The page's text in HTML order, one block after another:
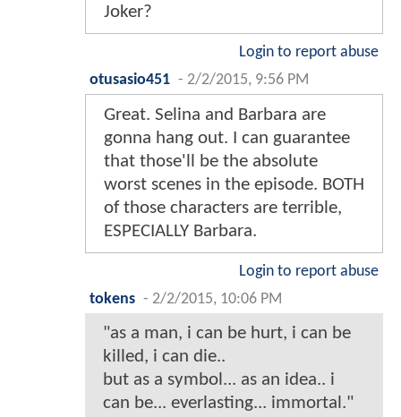
Joker?
Login to report abuse
otusasio451 - 2/2/2015, 9:56 PM
Great. Selina and Barbara are
gonna hang out. I can guarantee
that those'll be the absolute
worst scenes in the episode. BOTH
of those characters are terrible,
ESPECIALLY Barbara.
Login to report abuse
tokens - 2/2/2015, 10:06 PM
"as a man, i can be hurt, i can be
killed, i can die..
but as a symbol... as an idea.. i
can be... everlasting... immortal."